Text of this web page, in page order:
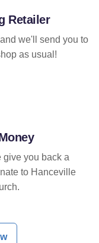
Retailer
we'll send you to
as usual!
give you back a
to Hanceville